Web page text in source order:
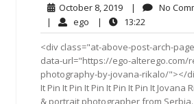
October 8, 2019October
8,
2019
| No
| ego ego| 13:22
<div class="at-above-post-arch-
data-url="https://ego-alterego.com/
photography-by-jovana-rikalo/"></
It Pin It Pin It Pin It Pin It Pin It Jovana
& portrait photographer from